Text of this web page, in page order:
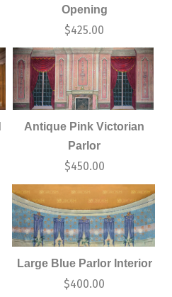
Opening
$425.00
Antique Pink Victorian
Parlor
$450.00
Large Blue Parlor Interior
$400.00